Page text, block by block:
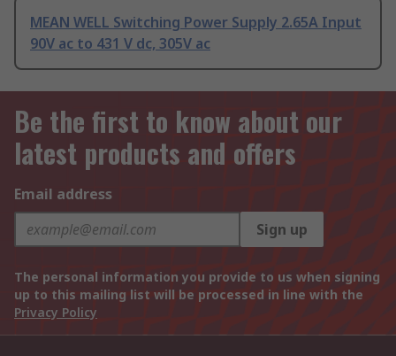
MEAN WELL Switching Power Supply 2.65A Input
90V ac to 431 V dc, 305V ac
Be the first to know about our
latest products and offers
Email address
Sign up
The personal information you provide to us when signing
up to this mailing list will be processed in line with the
Privacy Policy